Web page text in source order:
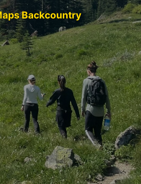
Backcountry